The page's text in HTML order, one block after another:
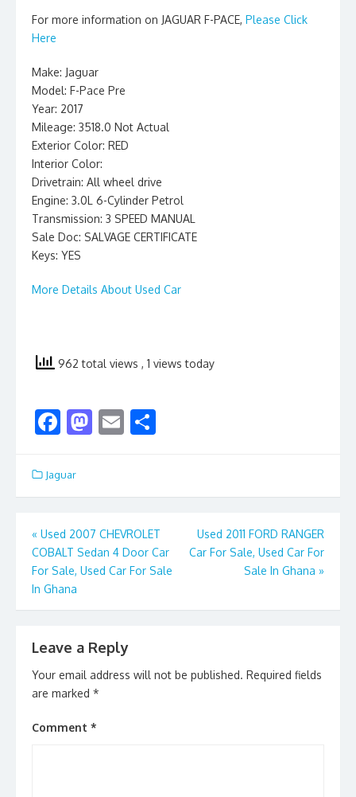
For more information on JAGUAR F-PACE, Please Click
Here
Make: Jaguar
Model: F-Pace Pre
Year: 2017
Mileage: 3518.0 Not Actual
Exterior Color: RED
Interior Color:
Drivetrain: All wheel drive
Engine: 3.0L 6-Cylinder Petrol
Transmission: 3 SPEED MANUAL
Sale Doc: SALVAGE CERTIFICATE
Keys: YES
More Details About Used Car
962 total views , 1 views today
F
e
b
o
o
k
M
d
o
n
E
l e
Jaguar
Post
navigation
« Used 2007 CHEVROLET
COBALT Sedan 4 Door Car
For Sale, Used Car For Sale
In Ghana
Used 2011 FORD RANGER
Car For Sale, Used Car For
Sale In Ghana »
Leave a Reply
Your email address will not be published. Required fields
are marked *
Comment *